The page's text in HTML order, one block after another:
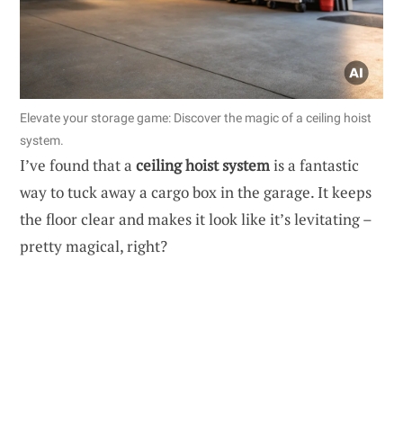
Elevate your storage game: Discover the magic of a ceiling hoist
system.
I’ve found that a ceiling hoist systemis a fantastic
way to tuck away a cargo box in the garage. It keeps
the floor clear and makes it look like it’s levitating –
pretty magical, right?